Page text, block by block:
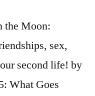
the Moon:
sex,
second life! by
What Goes